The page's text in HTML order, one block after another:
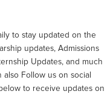
to stay updated on the
updates, Admissions
Updates, and much
Follow us on social
to receive updates on